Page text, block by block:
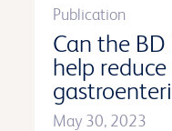
Publication
Can the
help
May 30, 2023